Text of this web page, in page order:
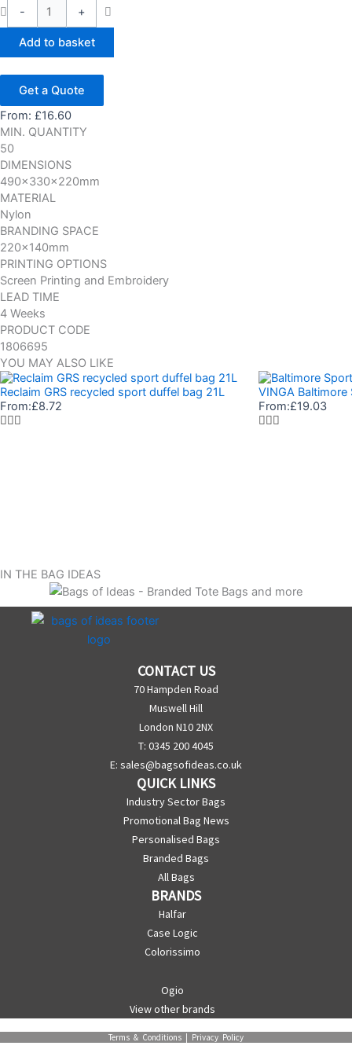
-
+
Add to basket
Get a Quote
From: £16.60
MIN. QUANTITY
50
DIMENSIONS
490x330x220mm
MATERIAL
Nylon
BRANDING SPACE
220x140mm
PRINTING OPTIONS
Screen Printing and Embroidery
LEAD TIME
4 Weeks
PRODUCT CODE
1806695
YOU MAY ALSO LIKE
Reclaim GRS recycled sport duffel bag 21L
From:£8.72
VINGA Baltimore
From:£19.03
IN THE BAG IDEAS
CONTACT US
70 Hampden Road
Muswell Hill
London N10 2NX
T: 0345 200 4045
E: sales@bagsofideas.co.uk
QUICK LINKS
Industry Sector Bags
Promotional Bag News
Personalised Bags
Branded Bags
All Bags
BRANDS
Halfar
Case Logic
Colorissimo
Ogio
View other brands
Terms & Conditions | Privacy Policy